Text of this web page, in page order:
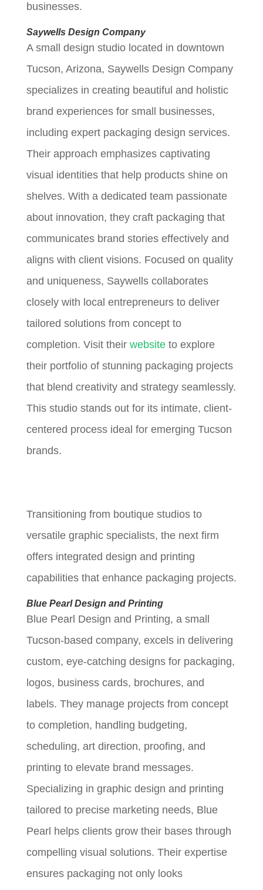
businesses.
Saywells Design Company
A small design studio located in downtown
Tucson, Arizona, Saywells Design Company
specializes in creating beautiful and holistic
brand experiences for small businesses,
including expert packaging design services.
Their approach emphasizes captivating
visual identities that help products shine on
shelves. With a dedicated team passionate
about innovation, they craft packaging that
communicates brand stories effectively and
aligns with client visions. Focused on quality
and uniqueness, Saywells collaborates
closely with local entrepreneurs to deliver
tailored solutions from concept to
completion. Visit their websiteto explore
their portfolio of stunning packaging projects
that blend creativity and strategy seamlessly.
This studio stands out for its intimate, client-
centered process ideal for emerging Tucson
brands.
Transitioning from boutique studios to
versatile graphic specialists, the next firm
offers integrated design and printing
capabilities that enhance packaging projects.
Blue Pearl Design and Printing
Blue Pearl Design and Printing, a small
Tucson-based company, excels in delivering
custom, eye-catching designs for packaging,
logos, business cards, brochures, and
labels. They manage projects from concept
to completion, handling budgeting,
scheduling, art direction, proofing, and
printing to elevate brand messages.
Specializing in graphic design and printing
tailored to precise marketing needs, Blue
Pearl helps clients grow their bases through
compelling visual solutions. Their expertise
ensures packaging not only looks